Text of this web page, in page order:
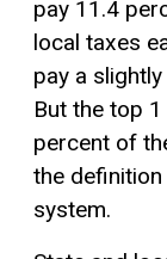
pay 11.4
local taxes
pay a
But the top
percent of
the
system.